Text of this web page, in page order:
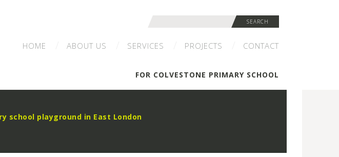
SEARCH
HOME ABOUT US SERVICES PROJECTS CONTACT
FOR COLVESTONE PRIMARY SCHOOL
school playground in East London